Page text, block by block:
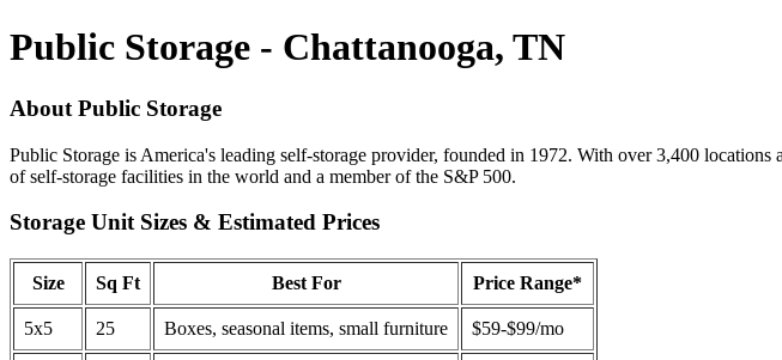
Public Storage - Chattanooga, TN
About Public Storage
Public Storage is America's leading self-storage provider, founded in 1972. With over 3,400
of self-storage facilities in the world and a member of the S&P 500.
Storage Unit Sizes & Estimated Prices
Size Sq Ft Best For Price Range*
5x5 25 Boxes, seasonal items, small furniture $59-$99/mo